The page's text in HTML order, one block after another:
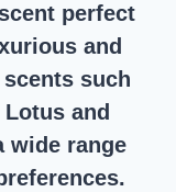
perfect
and
such
and
wide range